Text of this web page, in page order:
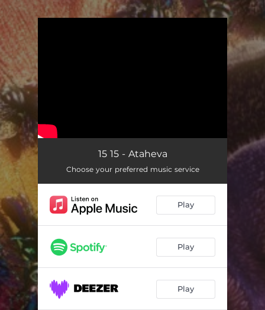
15 15 - Ataheva
Choose your preferred music service
Play
Play
Play